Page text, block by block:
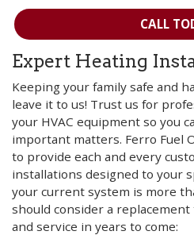
CALL
Expert Heating
Keeping your family safe and
leave it to us! Trust us for
your HVAC equipment so you
important matters. Ferro Fuel
to provide each and every
installations designed to your
your current system is more
should consider a
and service in years to come: